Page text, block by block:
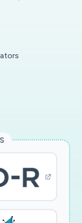
and
4-
such as low
To address
to
mRNA
antigen.